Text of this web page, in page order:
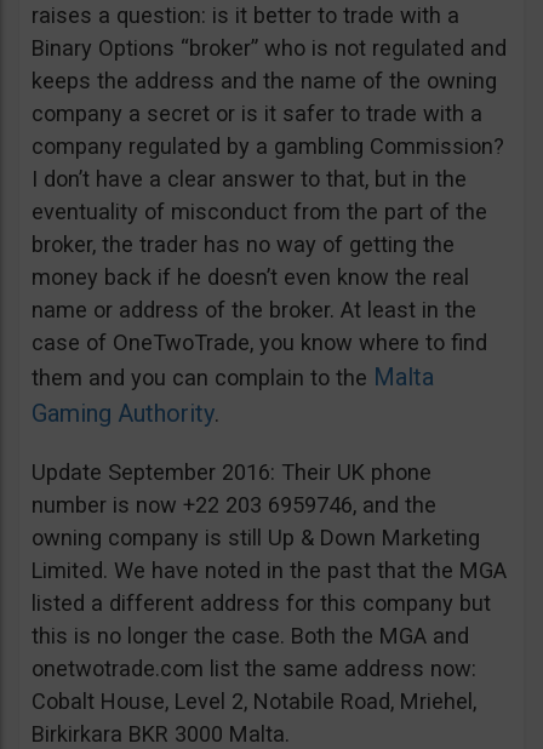
raises a question: is it better to trade with a
Binary Options “broker” who is not regulated and
keeps the address and the name of the owning
company a secret or is it safer to trade with a
company regulated by a gambling Commission?
I don’t have a clear answer to that, but in the
eventuality of misconduct from the part of the
broker, the trader has no way of getting the
money back if he doesn’t even know the real
name or address of the broker. At least in the
case of OneTwoTrade, you know where to find
them and you can complain to the Malta
Gaming Authority.
Update September 2016: Their UK phone
number is now +22 203 6959746, and the
owning company is still Up & Down Marketing
Limited. We have noted in the past that the MGA
listed a different address for this company but
this is no longer the case. Both the MGA and
onetwotrade.com list the same address now:
Cobalt House, Level 2, Notabile Road, Mriehel,
Birkirkara BKR 3000 Malta.